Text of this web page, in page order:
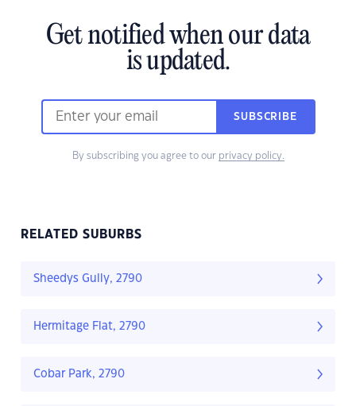
Get notified when our data
is updated.
SUBSCRIBE
By subscribing you agree to our privacy policy.
RELATED SUBURBS
Sheedys Gully, 2790
Hermitage Flat, 2790
Cobar Park, 2790